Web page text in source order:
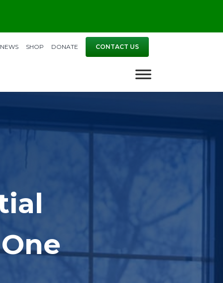
NEWS SHOP DONATE CONTACT US